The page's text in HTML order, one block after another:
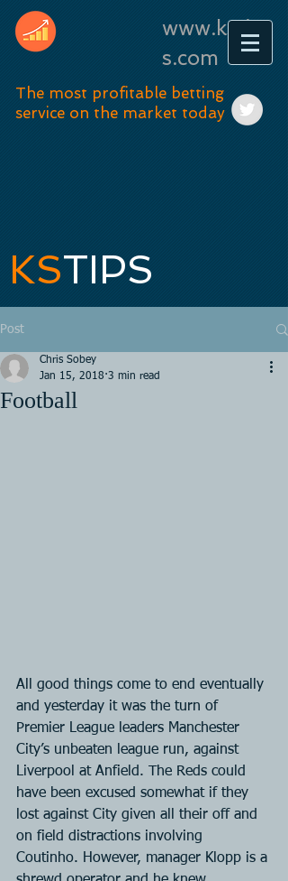
www.kstip
s.com
The most profitable betting
service on the market today
KSTIPS
Post
Football
Chris Sobey
Jan 15, 2018 3 min read
All good things come to end eventually
and yesterday it was the turn of
Premier League leaders Manchester
City’s unbeaten league run, against
Liverpool at Anfield. The Reds could
have been excused somewhat if they
lost against City given all their off and
on field distractions involving
Coutinho. However, manager Klopp is a